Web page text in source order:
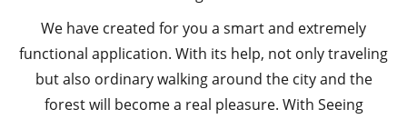
We have created for you a smart and extremely
functional application. With its help, not only traveling
but also ordinary walking around the city and the
forest will become a real pleasure. With Seeing